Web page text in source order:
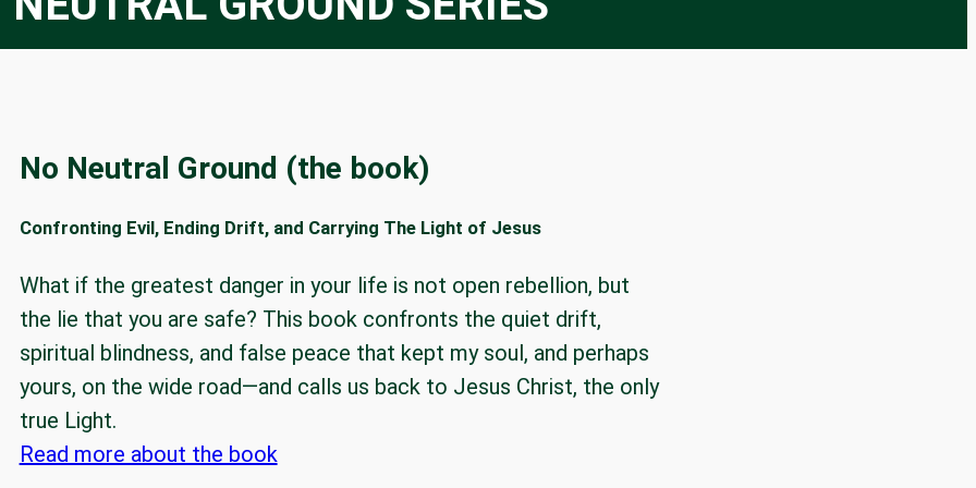
No Neutral Ground (the book)
Confronting Evil, Ending Drift, and Carrying The Light of Jesus
What if the greatest danger in your life is not open rebellion, but
the lie that you are safe? This book confronts the quiet drift,
spiritual blindness, and false peace that kept my soul, and perhaps
yours, on the wide road—and calls us back to Jesus Christ, the only
true Light.
Read more about the book